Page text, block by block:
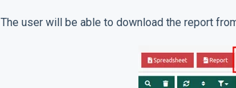
The user will be able to download the report